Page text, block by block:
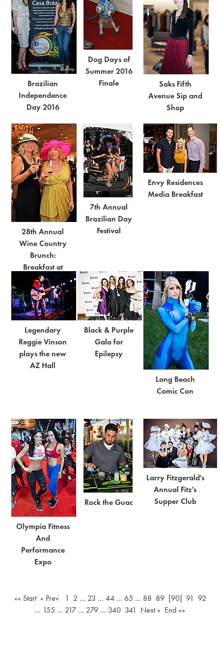
Brazilian
Independence
Day 2016
Dog Days of
Summer 2016
Finale
Saks Fifth
Avenue Sip and
Shop
28th Annual
Wine Country
Brunch:
Breakfast at
Tiffany's
7th Annual
Brazilian Day
Festival
Envy Residences
Media Breakfast
Legendary
Reggie Vinson
plays the new
AZ Hall
Black & Purple
Gala for
Epilepsy
Long Beach
Comic Con
Olympia Fitness
And
Performance
Expo
Rock the Guac
Larry Fitzgerald's
Annual Fitz's
Supper Club
«« Start « Prev 1 2 … 23 … 44… 65 … 88 89 [90] 91
92
… 155 … 217 … 279 … 340 341 Next » End »»